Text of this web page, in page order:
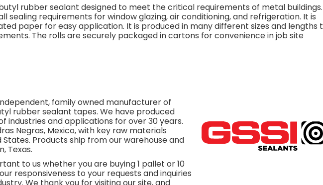
rubber sealant designed to meet the critical requirements of metal
sealing requirements for window glazing, air conditioning, and refrigeration. It is
paper for easy application. It is produced in many different sizes and lengths
The rolls are securely packaged in cartons for convenience in job site
independent, family owned manufacturer of
rubber sealant tapes. We have produced
industries and applications for over 30 years.
Negras, Mexico, with key raw materials
Products ship from our warehouse and
Texas.
to us whether you are buying 1 pallet or 10
responsiveness to your requests and inquiries